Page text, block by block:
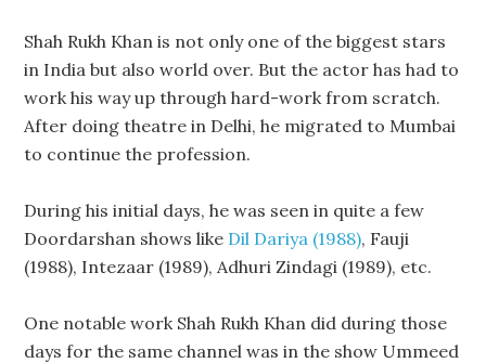
Shah Rukh Khan is not only one of the biggest stars
in India but also world over. But the actor has had to
work his way up through hard-work from scratch.
After doing theatre in Delhi, he migrated to Mumbai
to continue the profession.
During his initial days, he was seen in quite a few
Doordarshan shows like Dil Dariya (1988), Fauji
(1988), Intezaar (1989), Adhuri Zindagi (1989), etc.
One notable work Shah Rukh Khan did during those
days for the same channel was in the show Ummeed